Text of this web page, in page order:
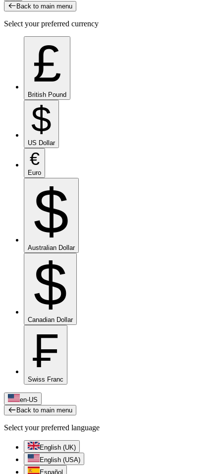
Back to main menu
Select your preferred currency
£
British Pound
$
US Dollar
€
Euro
$
Australian Dollar
$
Canadian Dollar
₣
Swiss Franc
en-US
Back to main menu
Select your preferred language
English (UK)
English (USA)
Español